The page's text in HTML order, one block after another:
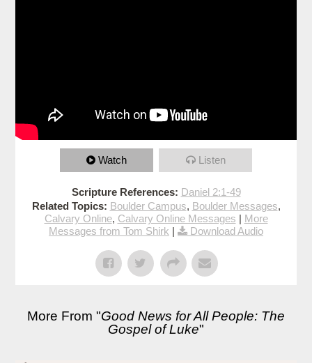
Watch Listen
Scripture References: Daniel 2:1-49
Related Topics: Boulder Campus, Boulder Messages,
Calvary Online, Calvary Online Messages | More
Messages from Tom Shirk | Download Audio
More From "Good News for All People: The
Gospel of Luke"